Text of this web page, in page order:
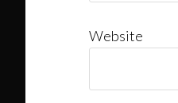
Website